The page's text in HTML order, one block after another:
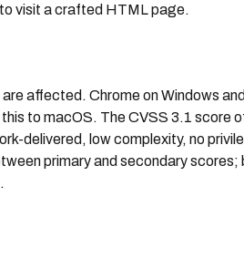
visit a crafted HTML page.
affected. Chrome on Windows
to macOS. The CVSS 3.1 score
delivered, low complexity, no
primary and secondary scores;